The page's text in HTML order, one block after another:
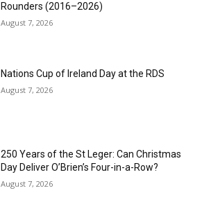
Rounders (2016–2026)
August 7, 2026
Nations Cup of Ireland Day at the RDS
August 7, 2026
250 Years of the St Leger: Can Christmas
Day Deliver O’Brien’s Four-in-a-Row?
August 7, 2026